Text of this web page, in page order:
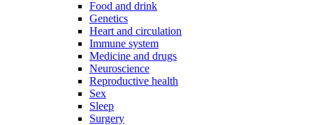
Food and drink
Genetics
Heart and circulation
Immune system
Medicine and drugs
Neuroscience
Reproductive health
Sex
Sleep
Surgery